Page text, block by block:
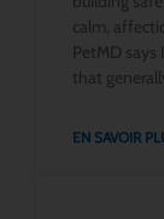
calm,
PetMD says
that
EN SAVOIR